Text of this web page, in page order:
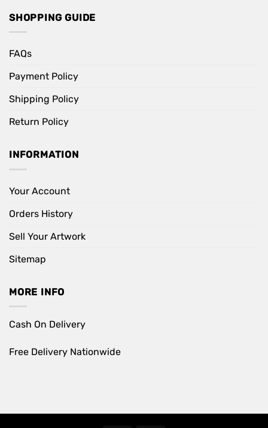
SHOPPING GUIDE
FAQs
Payment Policy
Shipping Policy
Return Policy
INFORMATION
Your Account
Orders History
Sell Your Artwork
Sitemap
MORE INFO
Cash On Delivery
Free Delivery Nationwide